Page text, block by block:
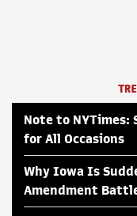
Note to
for All Occasions
Why Iowa Is
Amendment